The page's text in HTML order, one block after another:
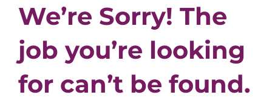
Career Areas
We’re Sorry! The
job you’re looking
for can’t be found.